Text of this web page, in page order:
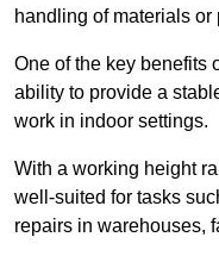
handling of materials or
One of the key benefits
ability to provide a
work in indoor settings.
With a working height
well-suited for tasks
repairs in warehouses,